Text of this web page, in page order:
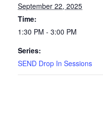
September 22, 2025
Time:
1:30 PM - 3:00 PM
Series:
SEND Drop In Sessions